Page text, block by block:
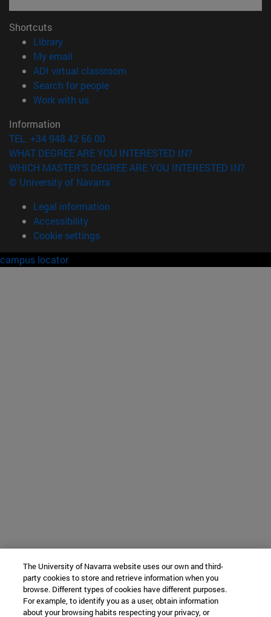
Shortcuts
Library(opens in new window)
My email
ADI virtual classroom
Search for people(opens in new window)
Work with us(opens in new window)
Information
TEL. +34 948 42 56 00
WHAT DEGREE ARE YOU INTERESTED IN?
WHICH MASTER'S DEGREE ARE YOU INTERESTED IN?
© University of Navarra
Legal information
Accessibility
Cookie settings
campus locator
The University of Navarra website uses our own and third-
party cookies to store and retrieve information when you
browse. Different types of cookies have different purposes.
For example, to identify you as a user, obtain information
about your browsing habits respecting your privacy, or